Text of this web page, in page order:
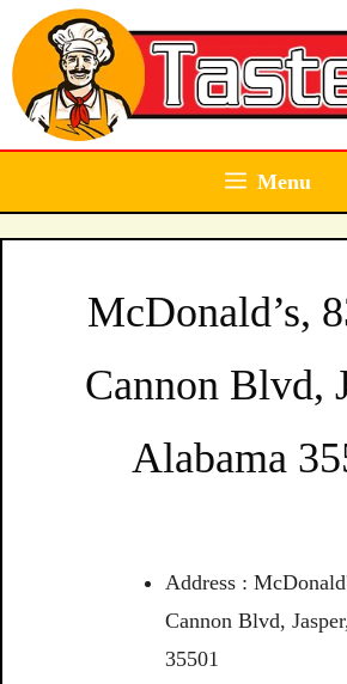
Skip
to
content
Menu
McDonald’s,
Cannon Blvd,
Alabama
Address :
Cannon Blvd,
35501